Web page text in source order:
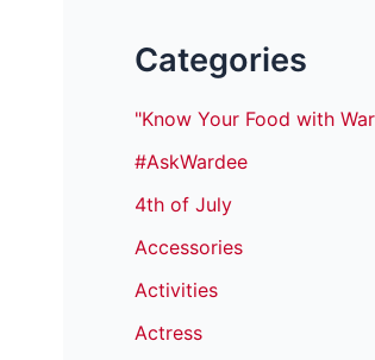
Categories
"Know Your Food with
#AskWardee
4th of July
Accessories
Activities
Actress